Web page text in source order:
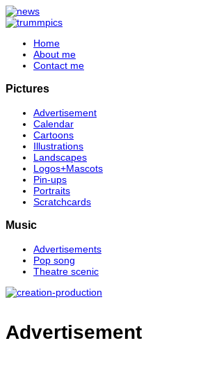
Home
About me
Contact me
Pictures
Advertisement
Calendar
Cartoons
Illustrations
Landscapes
Logos+Mascots
Pin-ups
Portraits
Scratchcards
Music
Advertisements
Pop song
Theatre scenic
Advertisement